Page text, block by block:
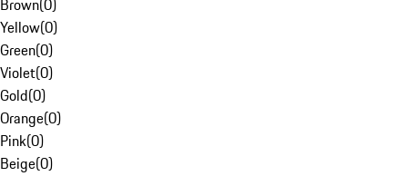
Brown(0)
Yellow(0)
Green(0)
Violet(0)
Gold(0)
Orange(0)
Pink(0)
Beige(0)